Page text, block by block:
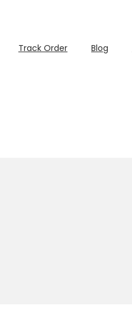
Track Order Blog